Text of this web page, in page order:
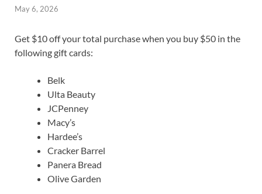
May 6, 2026
Get $10 off your total purchase when you buy $50 in the
following gift cards:
Belk
Ulta Beauty
JCPenney
Macy’s
Hardee’s
Cracker Barrel
Panera Bread
Olive Garden